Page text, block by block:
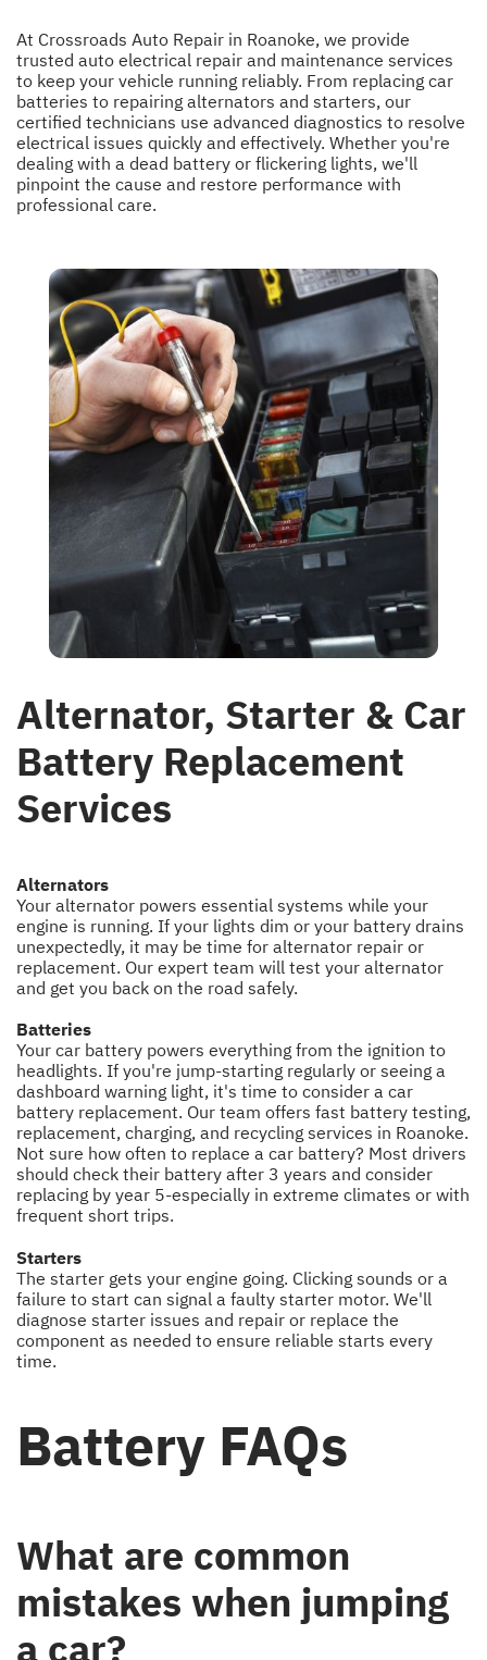
At Crossroads Auto Repair in Roanoke, we provide
trusted auto electrical repair and maintenance services
to keep your vehicle running reliably. From replacing car
batteries to repairing alternators and starters, our
certified technicians use advanced diagnostics to resolve
electrical issues quickly and effectively. Whether you're
dealing with a dead battery or flickering lights, we'll
pinpoint the cause and restore performance with
professional care.
Alternator, Starter & Car
Battery Replacement
Services
Alternators
Your alternator powers essential systems while your
engine is running. If your lights dim or your battery drains
unexpectedly, it may be time for alternator repair or
replacement. Our expert team will test your alternator
and get you back on the road safely.
Batteries
Your car battery powers everything from the ignition to
headlights. If you're jump-starting regularly or seeing a
dashboard warning light, it's time to consider a car
battery replacement. Our team offers fast battery testing,
replacement, charging, and recycling services in Roanoke.
Not sure how often to replace a car battery? Most drivers
should check their battery after 3 years and consider
replacing by year 5-especially in extreme climates or with
frequent short trips.
Starters
The starter gets your engine going. Clicking sounds or a
failure to start can signal a faulty starter motor. We'll
diagnose starter issues and repair or replace the
component as needed to ensure reliable starts every
time.
Battery FAQs
What are common
mistakes when jumping
a car?